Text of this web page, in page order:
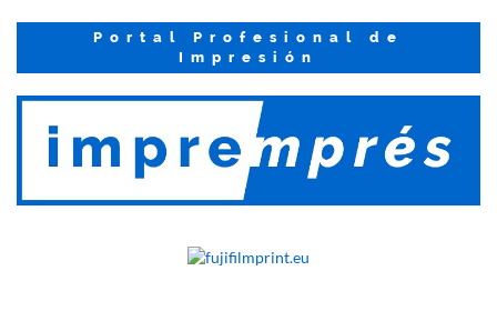
Portal Profesional de
Impresión